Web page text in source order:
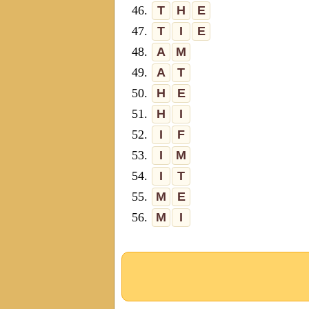
46.
T H
E
47.
T I
E
48.
A
M
49.
A
T
50.
H
E
51.
H
I
52.
I
F
53.
I
M
54.
I
T
55.
M
E
56.
M I